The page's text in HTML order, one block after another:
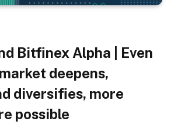
Bitfinex Alpha | Even
deepens,
diversifies, more
possible